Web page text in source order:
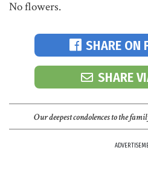
No flowers.
SHARE ON
SHARE
Our deepest condolences to the